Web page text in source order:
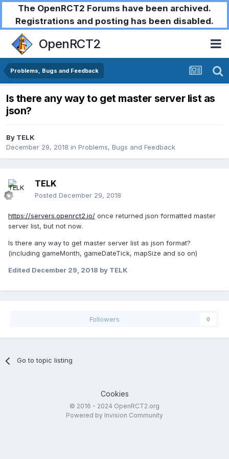
The OpenRCT2 Forums have been archived.
Registrations and posting has been disabled.
OpenRCT2
Problems, Bugs and Feedback
Is there any way to get master server list as
json?
By TELK
December 29, 2018 in Problems, Bugs and Feedback
TELK
Posted December 29, 2018
https://servers.openrct2.io/ once returned json formatted master
server list, but not now.
Is there any way to get master server list as json format?
(including gameMonth, gameDateTick, mapSize and so on)
Edited December 29, 2018 by TELK
Followers 0
Go to topic listing
Cookies
© 2016 - 2024 OpenRCT2.org
Powered by Invision Community